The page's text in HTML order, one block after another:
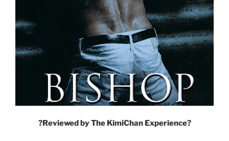
?Reviewed by The KimiChan Experience?